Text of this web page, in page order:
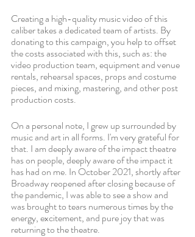
Creating a high-quality music video of this
caliber takes a dedicated team of artists. By
donating to this campaign, you help to offset
the costs associated with this, such as: the
video production team, equipment and venue
rentals, rehearsal spaces, props and costume
pieces, and mixing, mastering, and other post
production costs.
On a personal note, I grew up surrounded by
music and art in all forms. I'm very grateful for
that. I am deeply aware of the impact theatre
has on people, deeply aware of the impact it
has had on me. In October 2021, shortly after
Broadway reopened after closing because of
the pandemic, I was able to see a show and
was brought to tears numerous times by the
energy, excitement, and pure joy that was
returning to the theatre.